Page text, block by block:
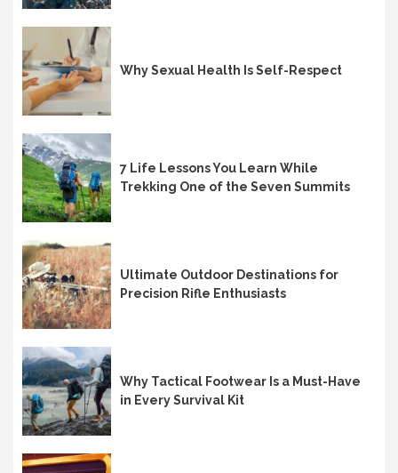
Why Sexual Health Is Self-Respect
7 Life Lessons You Learn While
Trekking One of the Seven Summits
Ultimate Outdoor Destinations for
Precision Rifle Enthusiasts
Why Tactical Footwear Is a Must-Have
in Every Survival Kit